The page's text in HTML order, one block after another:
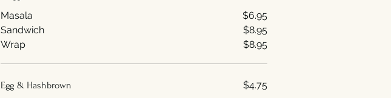
Masala
$6.95
Sandwich
$8.95
Wrap
$8.95
Egg & Hashbrown $4.75